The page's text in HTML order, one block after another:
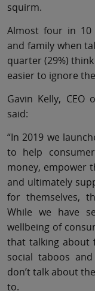
squirm.
Almost four in 10
and family when
quarter (29%)
easier to ignore
Gavin Kelly, CEO
said:
“In 2019 we
to help
money, empower
and ultimately
for themselves,
While we have
wellbeing of
that talking about
social taboos
don’t talk about
to.